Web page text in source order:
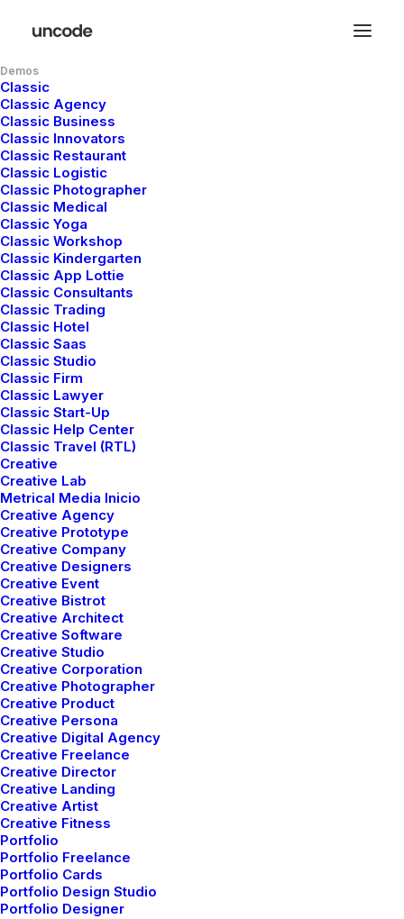
Demos
Classic
Classic Agency
Classic Business
Classic Innovators
Classic Restaurant
Classic Logistic
Classic Photographer
Classic Medical
Classic Yoga
Classic Workshop
Classic Kindergarten
Classic App Lottie
Classic Consultants
Classic Trading
Classic Hotel
Classic Saas
Classic Studio
Classic Firm
Classic Lawyer
Classic Start-Up
Classic Help Center
Classic Travel (RTL)
Creative
Creative Lab
Metrical Media Inicio
Creative Agency
Creative Prototype
Creative Company
Creative Designers
Creative Event
Creative Bistrot
Creative Architect
Creative Software
Creative Studio
Creative Corporation
Creative Photographer
Creative Product
Creative Persona
Creative Digital Agency
Creative Freelance
Creative Director
Creative Landing
Creative Artist
Creative Fitness
Portfolio
Portfolio Freelance
Portfolio Cards
Portfolio Design Studio
Portfolio Designer